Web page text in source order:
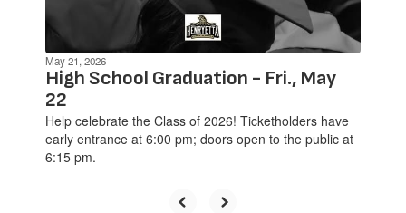
May 21, 2026
High School Graduation - Fri., May
22
Help celebrate the Class of 2026! Ticketholders have
early entrance at 6:00 pm; doors open to the public at
6:15 pm.